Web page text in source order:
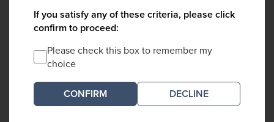
If you satisfy any of these criteria, please click
confirm to proceed:
Please check this box to remember my
choice
DECLINE